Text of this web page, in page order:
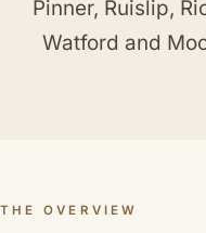
Pinner, Ruislip,
Watford and
THE OVERVIEW